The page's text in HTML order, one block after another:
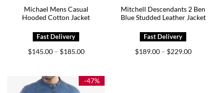
Michael Mens Casual
Hooded Cotton Jacket
$145.00 – $185.00Price
$185.00
Mitchell Descendants 2 Ben
Blue Studded Leather Jacket
$189.00 – $229.00Price
-47%